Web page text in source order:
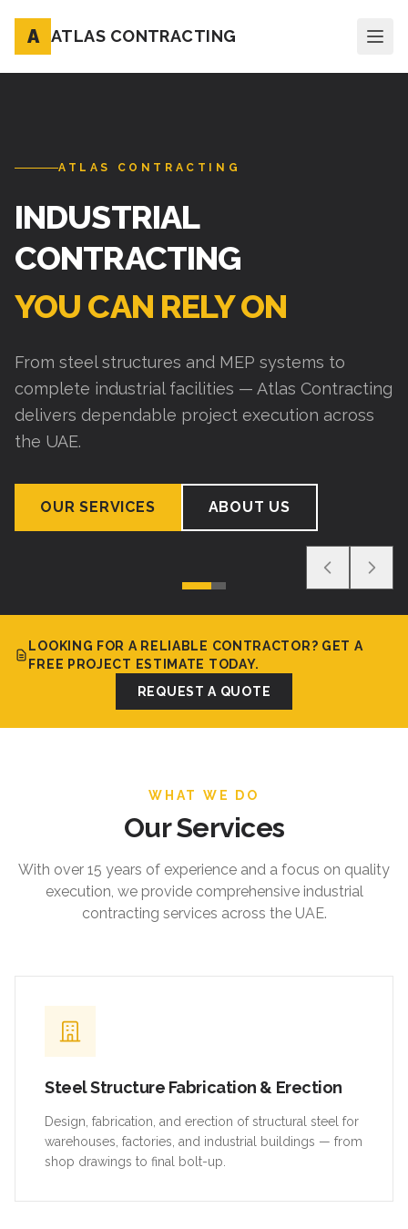
A ATLAS CONTRACTING
ATLAS CONTRACTING
INDUSTRIAL
CONTRACTING
YOU CAN RELY ON
From steel structures and MEP systems to
complete industrial facilities — Atlas Contracting
delivers dependable project execution across
the UAE.
OUR SERVICES ABOUT US
LOOKING FOR A RELIABLE CONTRACTOR? GET A
FREE PROJECT ESTIMATE TODAY.
REQUEST A QUOTE
WHAT WE DO
Our Services
With over 15 years of experience and a focus on quality
execution, we provide comprehensive industrial
contracting services across the UAE.
Steel Structure Fabrication & Erection
Design, fabrication, and erection of structural steel for
warehouses, factories, and industrial buildings — from
shop drawings to final bolt-up.